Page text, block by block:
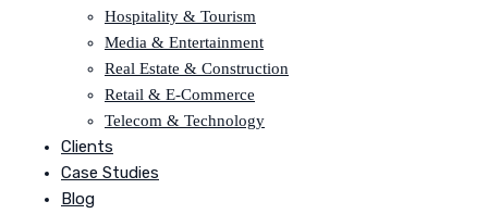
Hospitality & Tourism
Media & Entertainment
Real Estate & Construction
Retail & E-Commerce
Telecom & Technology
Clients
Case Studies
Blog